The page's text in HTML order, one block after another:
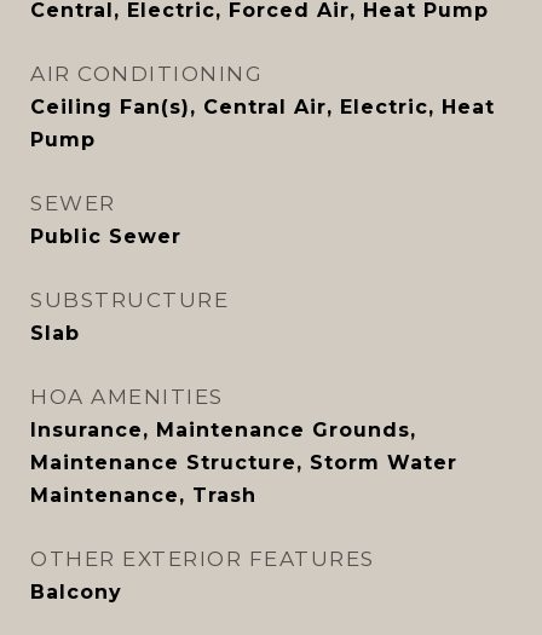
Central, Electric, Forced Air, Heat Pump
AIR CONDITIONING
Ceiling Fan(s), Central Air, Electric, Heat
Pump
SEWER
Public Sewer
SUBSTRUCTURE
Slab
HOA AMENITIES
Insurance, Maintenance Grounds,
Maintenance Structure, Storm Water
Maintenance, Trash
OTHER EXTERIOR FEATURES
Balcony